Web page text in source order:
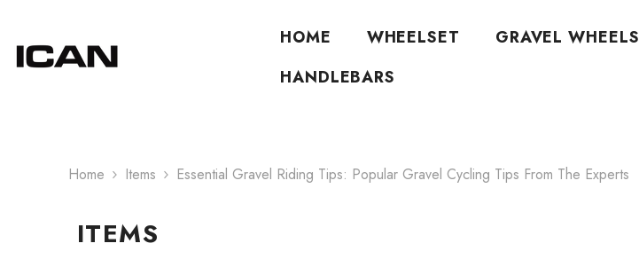
HOME WHEELSET GRAVEL WHEELS
HANDLEBARS
Home Items Essential Gravel Riding Tips: Popular Gravel Cycling Tips From The Experts
ITEMS